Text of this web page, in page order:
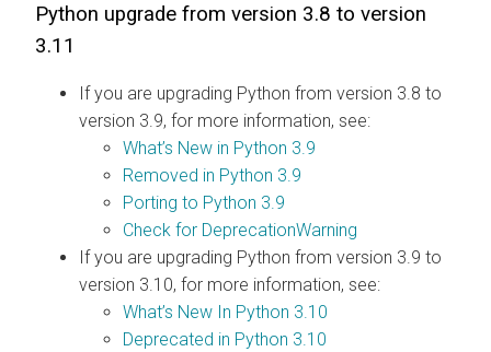
Python upgrade from version 3.8 to version
3.11
If you are upgrading Python from version 3.8 to
version 3.9, for more information, see:
What’s New in Python 3.9
Removed in Python 3.9
Porting to Python 3.9
Check for DeprecationWarning
If you are upgrading Python from version 3.9 to
version 3.10, for more information, see:
What’s New In Python 3.10
Deprecated in Python 3.10